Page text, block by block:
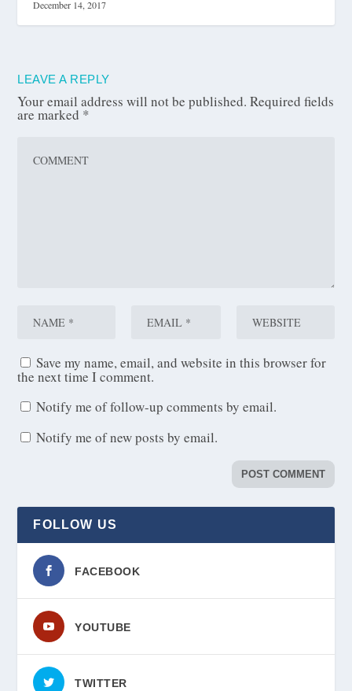
December 14, 2017
LEAVE A REPLY
Your email address will not be published. Required fields
are marked *
Save my name, email, and website in this browser for
the next time I comment.
Notify me of follow-up comments by email.
Notify me of new posts by email.
FOLLOW US
FACEBOOK
YOUTUBE
TWITTER